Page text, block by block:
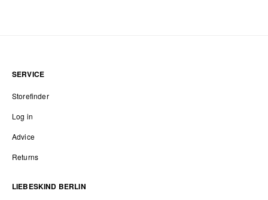
SERVICE
Storefinder
Log in
Advice
Returns
LIEBESKIND BERLIN